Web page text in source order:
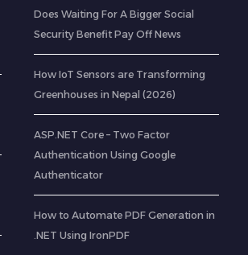
Does Waiting For A Bigger Social
Security Benefit Pay Off News
How IoT Sensors are Transforming
Greenhouses in Nepal (2026)
ASP.NET Core – Two Factor
Authentication Using Google
Authenticator
How to Automate PDF Generation in
.NET Using IronPDF